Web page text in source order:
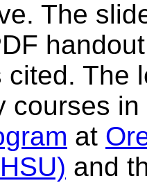
The
cited. The
courses
at
and